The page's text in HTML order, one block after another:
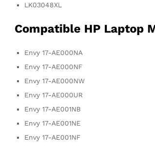
LK03048XL
Compatible HP Laptop
Envy 17-AE000NA
Envy 17-AE000NF
Envy 17-AE000NW
Envy 17-AE000UR
Envy 17-AE001NB
Envy 17-AE001NE
Envy 17-AE001NF